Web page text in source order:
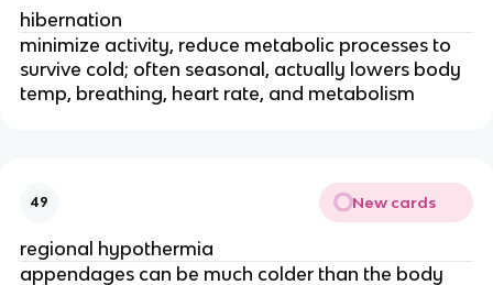
hibernation
minimize activity, reduce metabolic processes to
survive cold; often seasonal, actually lowers body
temp, breathing, heart rate, and metabolism
49 New cards
regional hypothermia
appendages can be much colder than the body